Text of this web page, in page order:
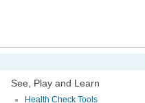
See, Play and Learn
Health Check Tools